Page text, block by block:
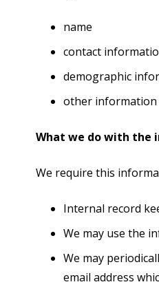
name
contact
demographic
other information
What we do with the
We require this
Internal record
We may use the
We may
email address